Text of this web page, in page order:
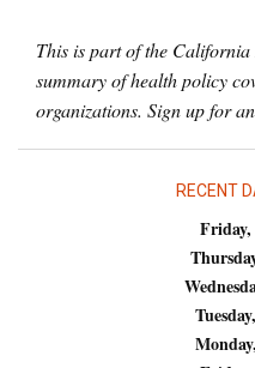
This is part of the
summary of health policy
organizations. Sign up for an
RECENT